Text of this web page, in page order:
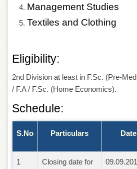
Undergraduate
Postgraduate
Studies
&
Scholarships
ACADEMICS
Academic
Research
Management Studies
Textiles and Clothing
Eligibility:
2nd Division at least in F.Sc. (Pre-
/ F.A / F.Sc. (Home Economics).
Schedule:
S.No Particulars Date
1
Closing date for